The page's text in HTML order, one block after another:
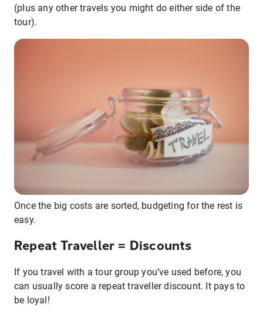
(plus any other travels you might do either side of the
tour).
Once the big costs are sorted, budgeting for the rest is
easy.
Repeat Traveller = Discounts
If you travel with a tour group you’ve used before, you
can usually score a repeat traveller discount. It pays to
be loyal!